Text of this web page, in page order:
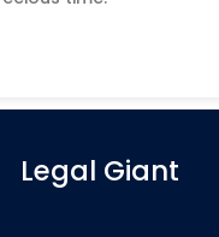
Legal Giant